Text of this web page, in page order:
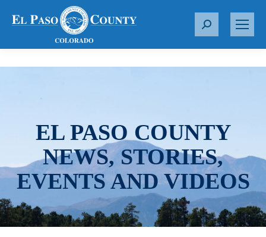
S
r
EL PASO COUNTY
NEWS, STORIES,
EVENTS AND VIDEOS